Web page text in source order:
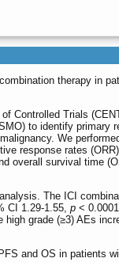
therapy in
Controlled Trials
to identify primary
We
response rates
overall survival time
The ICI
CI 1.29-1.55, p <
grade (≥3) AEs
and OS in patients